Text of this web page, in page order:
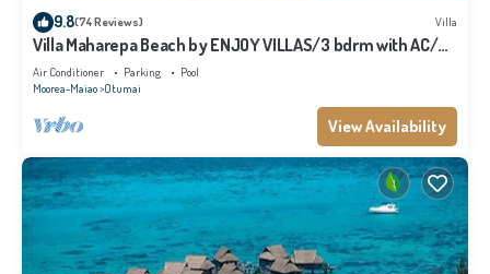
9.8(74 Reviews) Villa
Villa Maharepa Beach by ENJOY VILLAS/3 bdrm with AC/2
bath/private pool + beach
Air Conditioner Parking
Pool
Moorea-Maiao Otumai
View Availability